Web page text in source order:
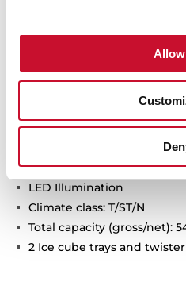
Electronic adjustable
On holidays function
Fast freezing and fast
ECO Function
LED Illumination
Climate class: T/ST/N
Total capacity (gross/net):
2 Ice cube trays and